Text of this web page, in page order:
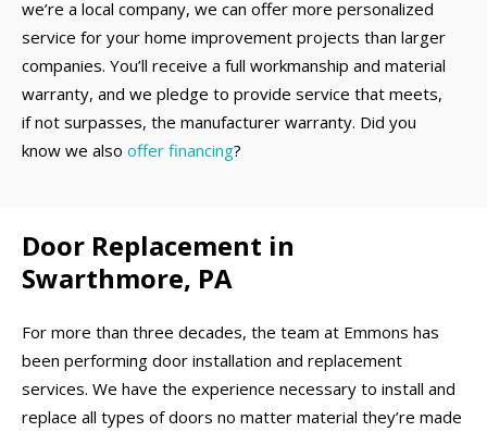
we’re a local company, we can offer more personalized
service for your home improvement projects than larger
companies. You’ll receive a full workmanship and material
warranty, and we pledge to provide service that meets,
if not surpasses, the manufacturer warranty. Did you
know we also offer financing?
Door Replacement in
Swarthmore, PA
For more than three decades, the team at Emmons has
been performing door installation and replacement
services. We have the experience necessary to install and
replace all types of doors no matter material they’re made